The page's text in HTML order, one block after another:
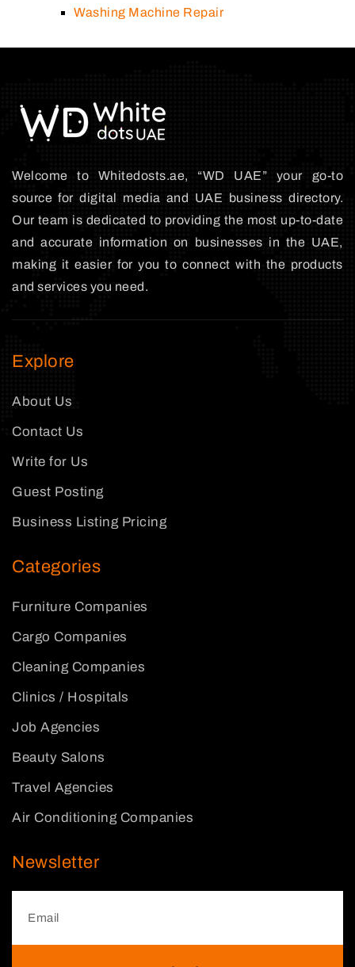
Washing Machine Repair
Welcome to Whitedosts.ae, “WD UAE” your go-to
source for digital media and UAE business directory.
Our team is dedicated to providing the most up-to-date
and accurate information on businesses in the UAE,
making it easier for you to connect with the products
and services you need.
Explore
About Us
Contact Us
Write for Us
Guest Posting
Business Listing Pricing
Categories
Furniture Companies
Cargo Companies
Cleaning Companies
Clinics / Hospitals
Job Agencies
Beauty Salons
Travel Agencies
Air Conditioning Companies
Newsletter